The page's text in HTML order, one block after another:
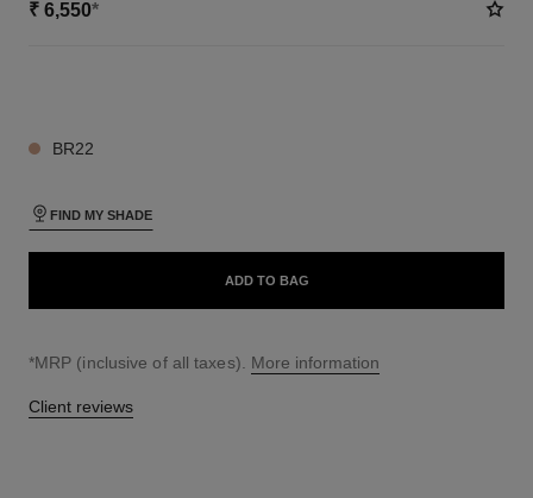
₹ 6,550*
BR22
FIND MY SHADE
ADD TO BAG
↩
*MRP (inclusive of all taxes). More information
Client reviews